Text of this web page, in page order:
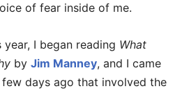
of fear inside of me.
I began reading What
by Jim Manney, and I came
days ago that involved the